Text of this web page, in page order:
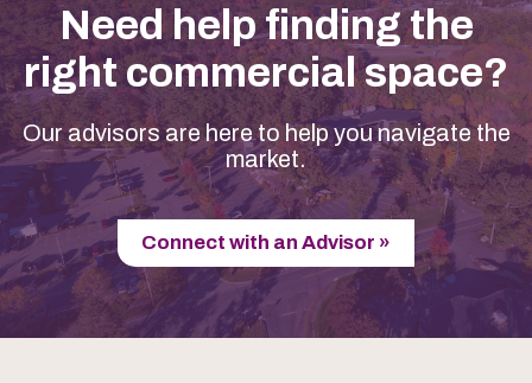
Need help finding the
right commercial space?
Our advisors are here to help you navigate the
market.
Connect with an Advisor »